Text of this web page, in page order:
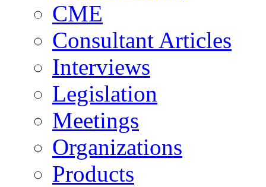
CME
Consultant Articles
Interviews
Legislation
Meetings
Organizations
Products